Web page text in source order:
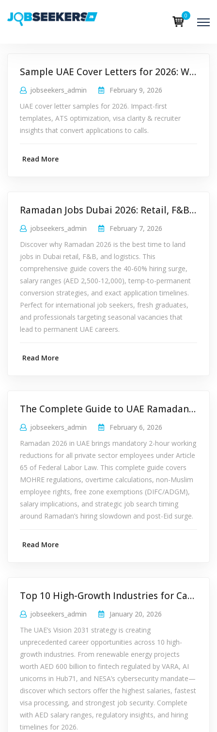
0
Sample UAE Cover Letters for 2026: Why Impact-First Structure Wins
jobseekers_admin
February 9, 2026
UAE cover letter samples for 2026. Impact-first
templates, ATS optimization, visa clarity & recruiter
insights that convert applications to calls.
Read More
Ramadan Jobs Dubai 2026: Retail, F&B & Logistics Hiring Guide
jobseekers_admin
February 7, 2026
Discover why Ramadan 2026 is the best time to land
jobs in Dubai retail, F&B, and logistics. This
comprehensive guide covers the 40-60% hiring surge,
salary ranges (AED 2,500-12,000), temp-to-permanent
conversion strategies, and exact application timelines.
Perfect for international job seekers, fresh graduates,
and professionals targeting seasonal vacancies that
lead to permanent UAE careers.
Read More
The Complete Guide to UAE Ramadan Working Hours 2026: Private & Public Sector Rules
jobseekers_admin
February 6, 2026
Ramadan 2026 in UAE brings mandatory 2-hour working
reductions for all private sector employees under Article
65 of Federal Labor Law. This complete guide covers
MOHRE regulations, overtime calculations, non-Muslim
employee rights, free zone exemptions (DIFC/ADGM),
salary implications, and strategic job search timing
around Ramadan’s hiring slowdown and post-Eid surge.
Read More
Top 10 High-Growth Industries for Careers in UAE 2026
jobseekers_admin
January 20, 2026
The UAE’s Vision 2031 strategy is creating
unprecedented career opportunities across 10 high-
growth industries. From renewable energy projects
worth AED 600 billion to fintech regulated by VARA, AI
unicorns in Hub71, and NESA’s cybersecurity mandate—
discover which sectors offer the highest salaries, fastest
visa processing, and strongest job security. Complete
with AED salary ranges, regulatory insights, and hiring
timelines for 2026.